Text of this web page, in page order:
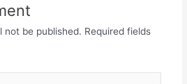
not be published. Required fields